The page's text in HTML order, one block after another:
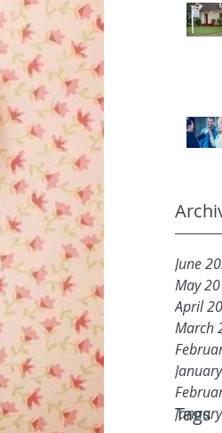
June
May
April
March
Tags